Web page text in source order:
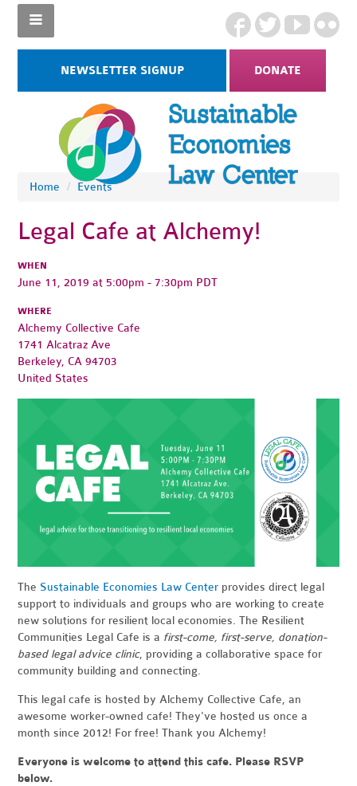
NEWSLETTER SIGNUP DONATE
Home / Events
Legal Cafe at Alchemy!
WHEN
June 11, 2019 at 5:00pm - 7:30pm PDT
WHERE
Alchemy Collective Cafe
1741 Alcatraz Ave
Berkeley, CA 94703
United States
The Sustainable Economies Law Center provides direct legal
support to individuals and groups who are working to create
new solutions for resilient local economies. The Resilient
Communities Legal Cafe is a first-come, first-serve, donation-
based legal advice clinic, providing a collaborative space for
community building and connecting.
This legal cafe is hosted by Alchemy Collective Cafe, an
awesome worker-owned cafe! They've hosted us once a
month since 2012! For free! Thank you Alchemy!
Everyone is welcome to attend this cafe. Please RSVP
below.